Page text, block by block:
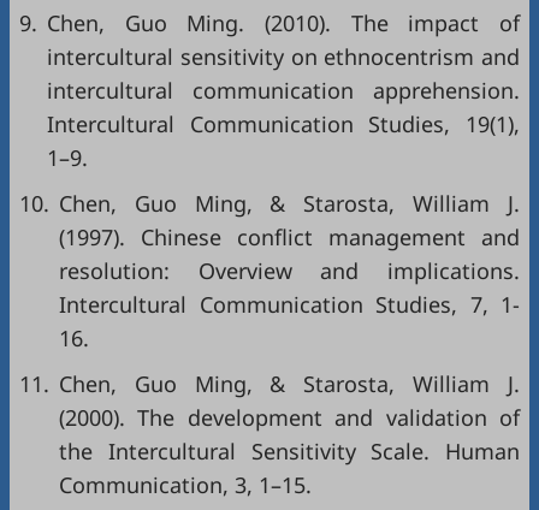
9. Chen, Guo Ming. (2010). The impact of
intercultural sensitivity on ethnocentrism and
intercultural communication apprehension.
Intercultural Communication Studies, 19(1),
1–9.
10. Chen, Guo Ming, & Starosta, William J.
(1997). Chinese conflict management and
resolution: Overview and implications.
Intercultural Communication Studies, 7, 1-
16.
11. Chen, Guo Ming, & Starosta, William J.
(2000). The development and validation of
the Intercultural Sensitivity Scale. Human
Communication, 3, 1–15.